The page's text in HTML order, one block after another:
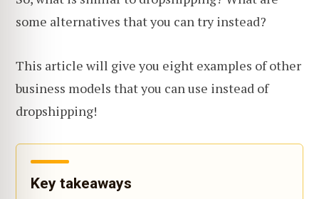
some alternatives that you can try instead?
This article will give you eight examples of other
business models that you can use instead of
dropshipping!
Key takeaways